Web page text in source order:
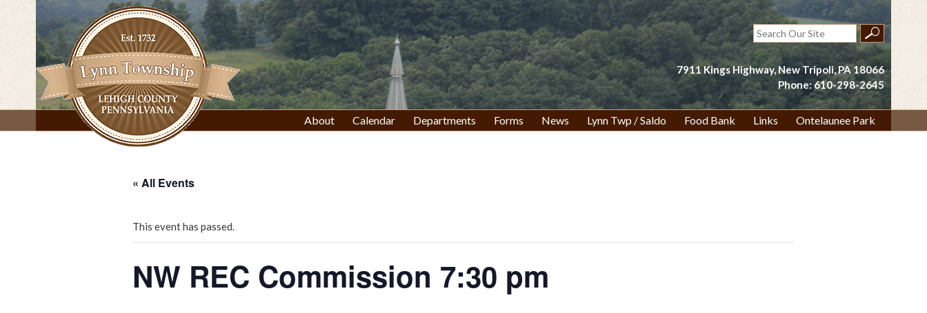
content
Search
for:
7911 Kings Highway, New Tripoli, PA 18066
Phone: 610-298-2645
About Calendar Departments Forms News Lynn Twp / Saldo Food Bank Links Ontelaunee Park
« All Events
This event has passed.
NW REC Commission 7:30 pm